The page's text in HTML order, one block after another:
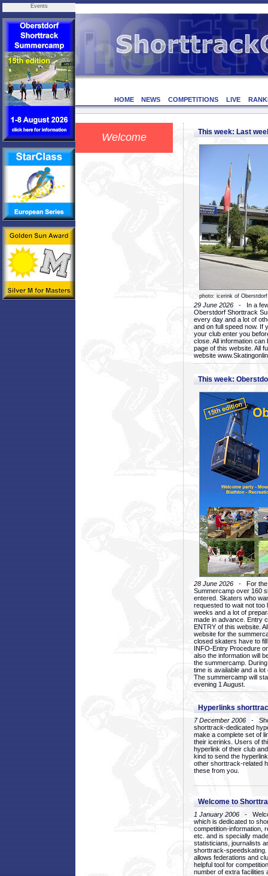
Events
HOME NEWS COMPETITIONS LIVE
Welcome This week: Last
photo: icerink of Oberstdorf
29 June 2026 - In a few
Oberstdorf Shorttrack
every day and a lot of
and on full speed now. If
your club enter you
close. All information
page of this website. All
website
This week:
28 June 2026 - For the
Summercamp over 160
entered. Skaters who
requested to wait not too
weeks and a lot of
made in advance. Entry
ENTRY of this website.
website for the
closed skaters have to
INFO-Entry Procedure
also the information will
the summercamp.
time is available and a
The summercamp will
evening 1 August.
Hyperlinks
7 December 2006 -
shorttrack-dedicated
make a complete set of
their icerinks. Users of
hyperlink of their club
kind to send the
other shorttrack-related
these from you.
Welcome to
1 January 2006 -
which is dedicated to
competition-information,
etc. and is specially
statisticians, journalists
shorttrack-
allows federations and
helpful tool for
number of extra facilities